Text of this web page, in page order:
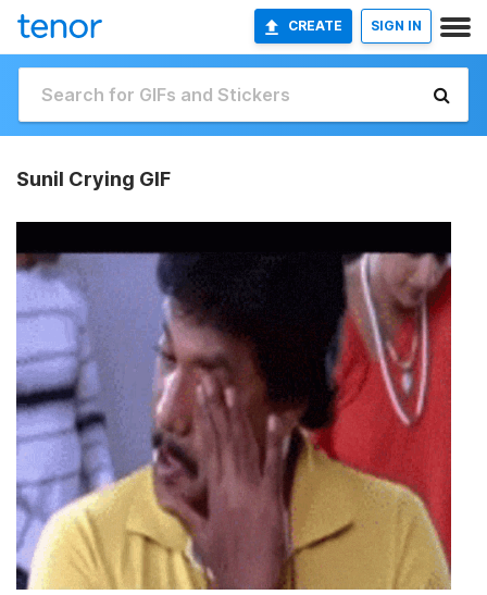
CREATE SIGN IN
Sunil Crying GIF